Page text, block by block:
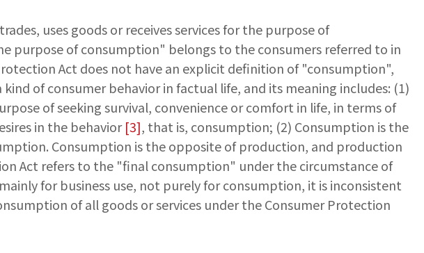
uses goods or receives services for the purpose of
purpose of consumption" belongs to the consumers referred to in
Act does not have an explicit definition of "consumption",
of consumer behavior in factual life, and its meaning includes: (1)
of seeking survival, convenience or comfort in life, in terms of
in the behavior[3], that is, consumption; (2) Consumption is the
Consumption is the opposite of production, and production
Act refers to the "final consumption" under the circumstance of
for business use, not purely for consumption, it is inconsistent
of all goods or services under the Consumer Protection